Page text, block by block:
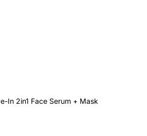
In 2in1 Face Serum + Mask